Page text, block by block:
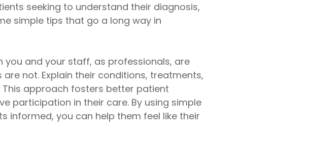
seeking to understand their diagnosis,
simple tips that go a long way in
you and your staff, as professionals, are
not. Explain their conditions, treatments,
approach fosters better patient
participation in their care. By using simple
informed, you can help them feel like their